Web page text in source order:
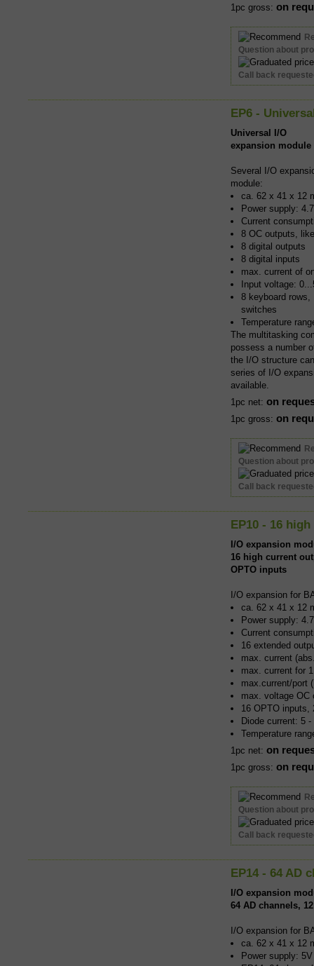
1pc gross:on
Question about
Call back
EP6 -
Universal I/O
expansion module
Several I/O
module:
ca. 62 x 41 x 12
Power supply:
Current
8 OC outputs,
8 digital outputs
8 digital inputs
max. current of
Input voltage:
8 keyboard
switches
Temperature
The multitasking
possess a number
the I/O structure
series of I/O
available.
1pc net:on
1pc gross:on
Question about
Call back
EP10 - 16
I/O expansion
16 high current
OPTO inputs
I/O expansion for
ca. 62 x 41 x 12
Power supply:
Current
16 extended
max. current
max. current for
max.current/port
max. voltage OC
16 OPTO inputs,
Diode current: 5
Temperature
1pc net:on
1pc gross:on
Question about
Call back
EP14 - 64 AD
I/O expansion
64 AD channels,
I/O expansion for
ca. 62 x 41 x 12
Power supply: 5V